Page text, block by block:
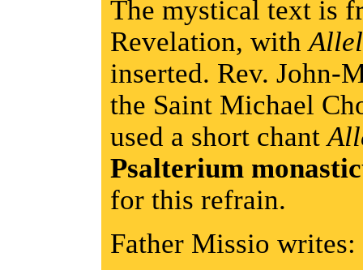
The mystical text is
Revelation, with
inserted. Rev. John-
the Saint Michael
used a short chant
Psalterium
for this refrain.
Father Missio writes: